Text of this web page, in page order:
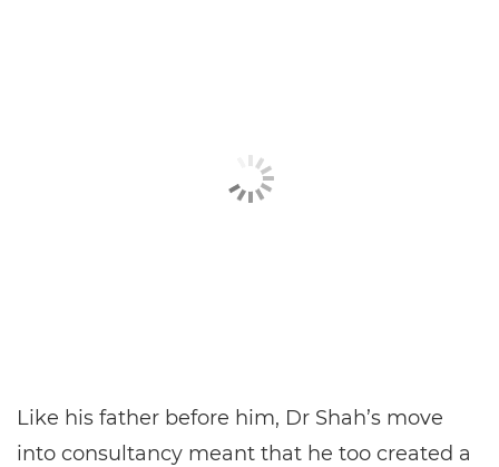
Like his father before him, Dr Shah’s move
into consultancy meant that he too created a